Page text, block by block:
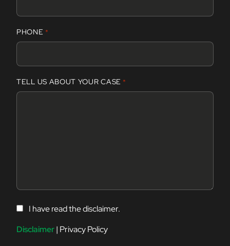
s
PHONE *
TELL US ABOUT YOUR CASE *
C
N
I have read the disclaimer.
Disclaimer| Privacy Policy